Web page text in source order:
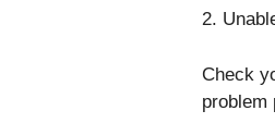
2.
Check
problem